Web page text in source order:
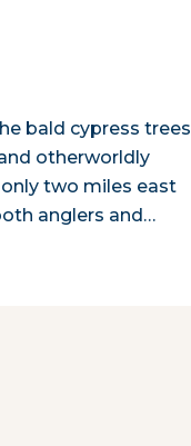
bald cypress trees
otherworldly
two miles east
anglers and…